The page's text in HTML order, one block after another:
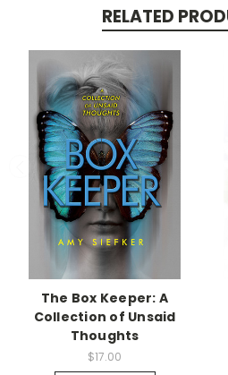
RELATED
The Box Keeper: A
Collection of Unsaid
Thoughts
$17.00